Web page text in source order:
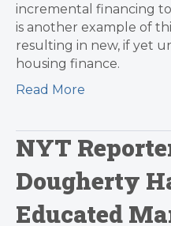
incremental financing
is another example of
resulting in new, if yet
housing finance.
Read More
NYT
Dougherty
Educated